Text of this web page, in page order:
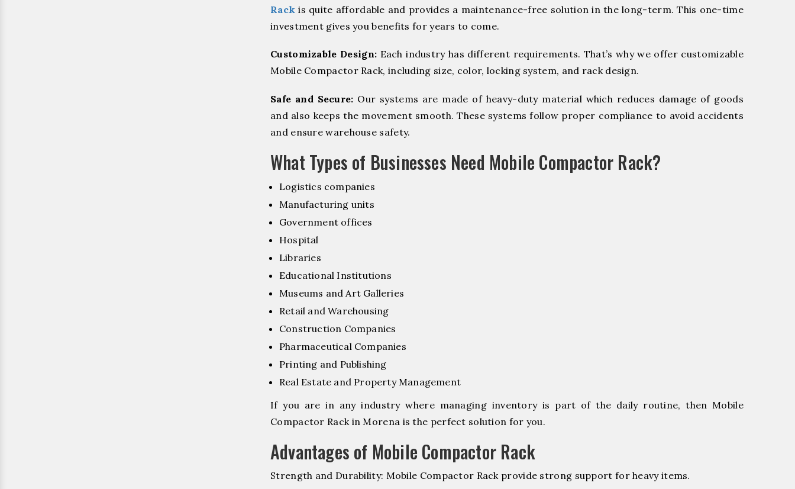
Rack is quite affordable and provides a maintenance-free solution in the long-term. This one-time
investment gives you benefits for years to come.
Customizable Design: Each industry has different requirements. That’s why we offer customizable
Mobile Compactor Rack, including size, color, locking system, and rack design.
Safe and Secure: Our systems are made of heavy-duty material which reduces damage of goods
and also keeps the movement smooth. These systems follow proper compliance to avoid accidents
and ensure warehouse safety.
What Types of Businesses Need Mobile Compactor Rack?
Logistics companies
Manufacturing units
Government offices
Hospital
Libraries
Educational Institutions
Museums and Art Galleries
Retail and Warehousing
Construction Companies
Pharmaceutical Companies
Printing and Publishing
Real Estate and Property Management
If you are in any industry where managing inventory is part of the daily routine, then Mobile
Compactor Rack in Morena is the perfect solution for you.
Advantages of Mobile Compactor Rack
Strength and Durability: Mobile Compactor Rack provide strong support for heavy items.